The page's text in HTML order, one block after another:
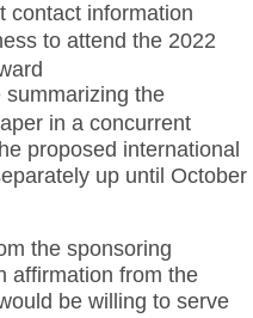
contact information
to attend the 2022
the
in a concurrent
proposed international
up until October
the sponsoring
affirmation from the
be willing to serve